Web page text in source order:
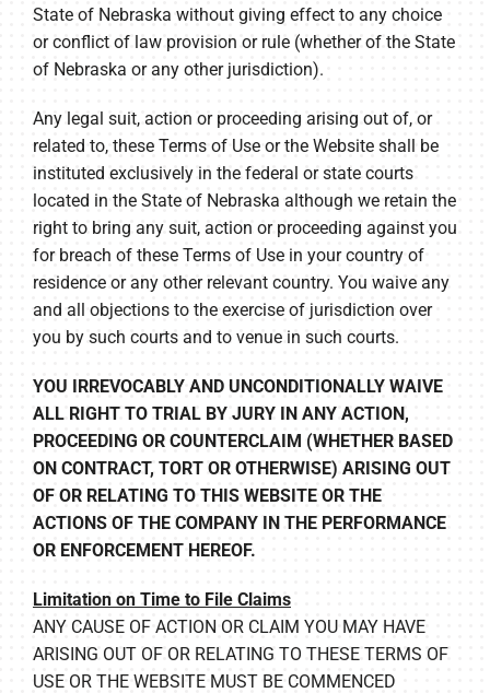
State of Nebraska without giving effect to any choice
or conflict of law provision or rule (whether of the State
of Nebraska or any other jurisdiction).
Any legal suit, action or proceeding arising out of, or
related to, these Terms of Use or the Website shall be
instituted exclusively in the federal or state courts
located in the State of Nebraska although we retain the
right to bring any suit, action or proceeding against you
for breach of these Terms of Use in your country of
residence or any other relevant country. You waive any
and all objections to the exercise of jurisdiction over
you by such courts and to venue in such courts.
YOU IRREVOCABLY AND UNCONDITIONALLY WAIVE
ALL RIGHT TO TRIAL BY JURY IN ANY ACTION,
PROCEEDING OR COUNTERCLAIM (WHETHER BASED
ON CONTRACT, TORT OR OTHERWISE) ARISING OUT
OF OR RELATING TO THIS WEBSITE OR THE
ACTIONS OF THE COMPANY IN THE PERFORMANCE
OR ENFORCEMENT HEREOF.
Limitation on Time to File Claims
ANY CAUSE OF ACTION OR CLAIM YOU MAY HAVE
ARISING OUT OF OR RELATING TO THESE TERMS OF
USE OR THE WEBSITE MUST BE COMMENCED